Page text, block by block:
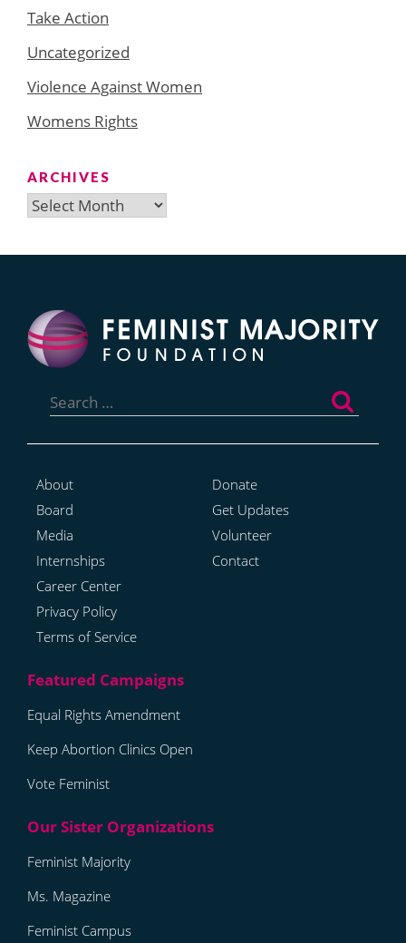
Take Action
Uncategorized
Violence Against Women
Womens Rights
ARCHIVES
Archives
for:
About
Board
Media
Internships
Career Center
Privacy Policy
Terms of Service
Donate
Get Updates
Volunteer
Contact
Equal Rights Amendment
Keep Abortion Clinics Open
Vote Feminist
Feminist Majority
Ms. Magazine
Feminist Campus